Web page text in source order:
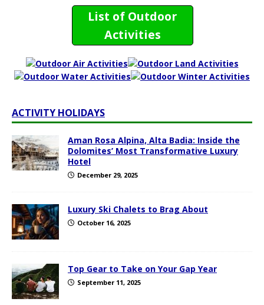
List of Outdoor
Activities
ACTIVITY HOLIDAYS
Aman Rosa Alpina, Alta Badia: Inside the
Dolomites’ Most Transformative Luxury
Hotel
December 29, 2025
Luxury Ski Chalets to Brag About
October 16, 2025
Top Gear to Take on Your Gap Year
September 11, 2025